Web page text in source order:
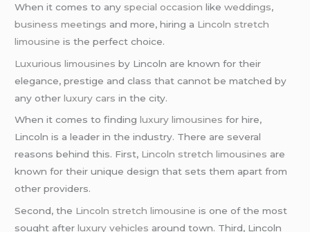
When it comes to any special occasion likeweddings,
business meetings and more, hiring a Lincoln stretch
limousine is the perfect choice.
Luxurious limousines by Lincoln are known for their
elegance, prestige and class that cannot be matched by
any otherluxury cars in the city.
When it comes to findingluxury limousines for hire,
Lincoln is a leader in the industry. There are several
reasons behind this. First, Lincoln stretch limousines are
known for their unique design that sets them apart from
other providers.
Second, the Lincoln stretch limousine is one of the most
sought afterluxury vehicles around town. Third, Lincoln